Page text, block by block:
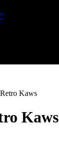
Kaws
Kaws